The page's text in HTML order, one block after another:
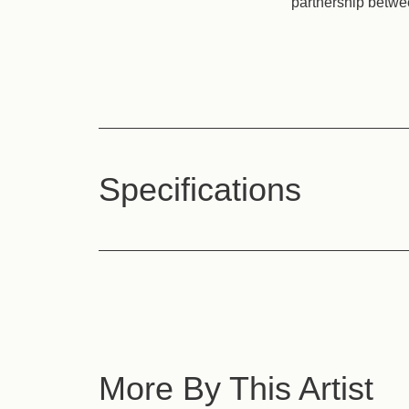
Specifications
More By This Artist